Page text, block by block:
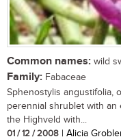
Common names: wild
Family: Fabaceae
Sphenostylis angustifolia,
perennial shrublet with
the Highveld with...
01 / 12 / 2008 | Alicia